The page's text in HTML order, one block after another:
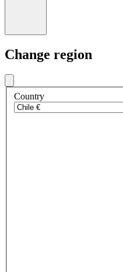
Change region
Country